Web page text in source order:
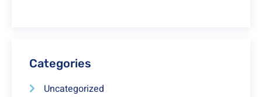
Categories
Uncategorized